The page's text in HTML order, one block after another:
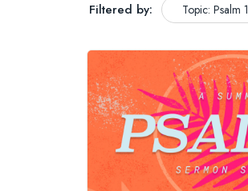
Filtered by: Topic: Psalm 1